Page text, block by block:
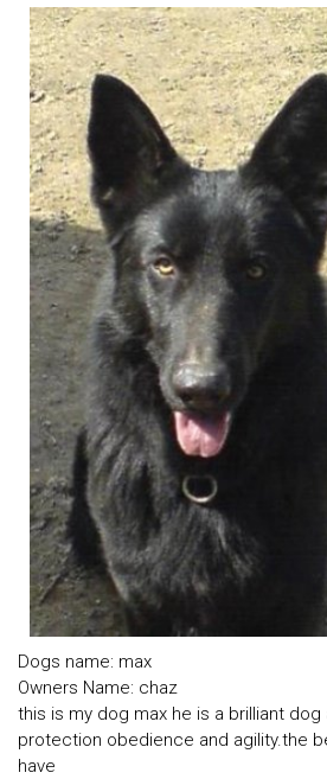
Dogs name: max
Owners Name: chaz
this is my dog max he is a brilliant dog
protection obedience and agility.the
have